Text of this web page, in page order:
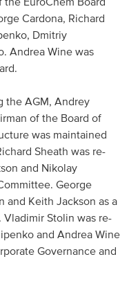
Cardona, Richard
Dmitriy
Andrea Wine was
the AGM, Andrey
of the Board of
was maintained
Sheath was re-
and Nikolay
George
and Keith Jackson as a
Stolin was re-
and Andrea Wine
Governance and